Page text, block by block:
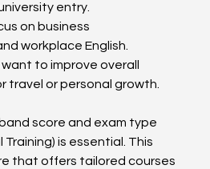
entry.
on business
workplace English.
want to improve overall
travel or personal growth.
score and exam type
is essential. This
that offers tailored courses